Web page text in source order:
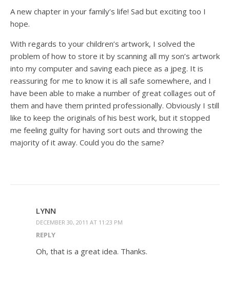
A new chapter in your family’s life! Sad but exciting too I
hope.
With regards to your children’s artwork, I solved the
problem of how to store it by scanning all my son’s artwork
into my computer and saving each piece as a jpeg. It is
reassuring for me to know it is all safe somewhere, and I
have been able to make a number of great collages out of
them and have them printed professionally. Obviously I still
like to keep the originals of his best work, but it stopped
me feeling guilty for having sort outs and throwing the
majority of it away. Could you do the same?
LYNN
DECEMBER 30, 2011 AT 11:23 PM
REPLY
Oh, that is a great idea. Thanks.